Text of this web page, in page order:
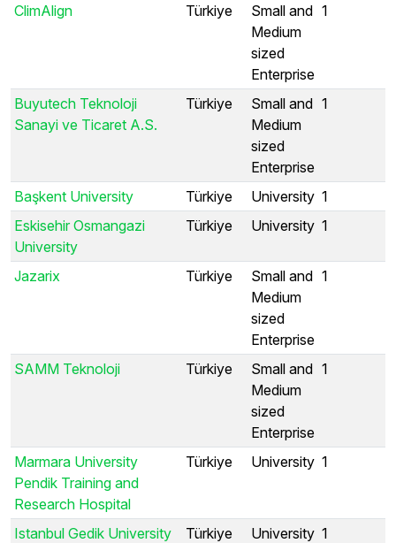
ClimAlign Türkiye
Small and
Medium
sized
Enterprise
1
Buyutech Teknoloji
Sanayi ve Ticaret A.S.
Türkiye
Small and
Medium
sized
Enterprise
1
Başkent University Türkiye University 1
Eskisehir Osmangazi
University
Türkiye University 1
Jazarix Türkiye
Small and
Medium
sized
Enterprise
1
SAMM Teknoloji Türkiye
Small and
Medium
sized
Enterprise
1
Marmara University
Pendik Training and
Research Hospital
Türkiye University 1
Istanbul Gedik University Türkiye University 1